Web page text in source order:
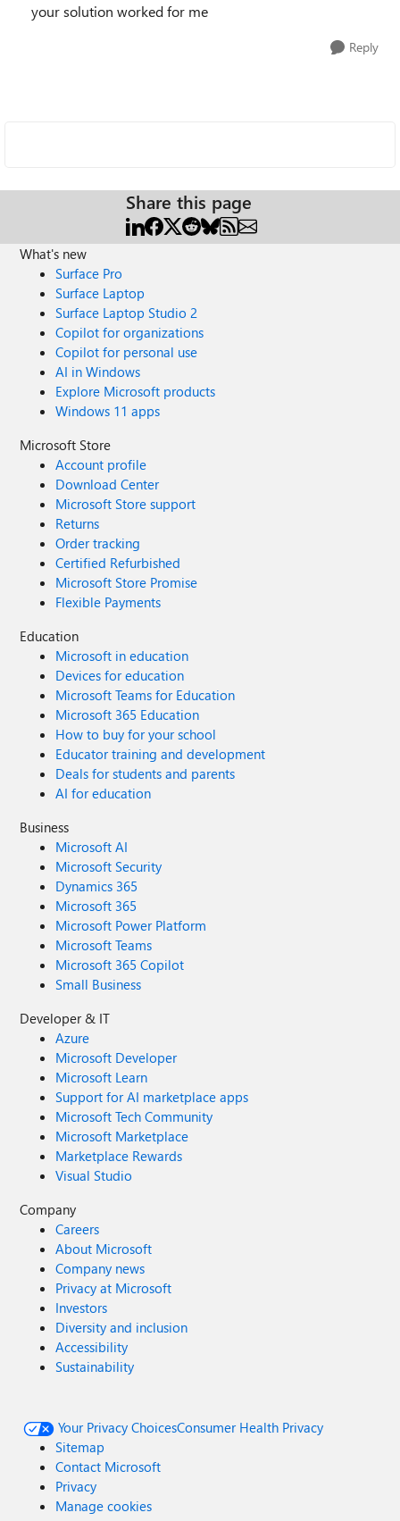
your solution worked for me
Reply
Share this page
What's new
Surface Pro
Surface Laptop
Surface Laptop Studio 2
Copilot for organizations
Copilot for personal use
AI in Windows
Explore Microsoft products
Windows 11 apps
Microsoft Store
Account profile
Download Center
Microsoft Store support
Returns
Order tracking
Certified Refurbished
Microsoft Store Promise
Flexible Payments
Education
Microsoft in education
Devices for education
Microsoft Teams for Education
Microsoft 365 Education
How to buy for your school
Educator training and development
Deals for students and parents
AI for education
Business
Microsoft AI
Microsoft Security
Dynamics 365
Microsoft 365
Microsoft Power Platform
Microsoft Teams
Microsoft 365 Copilot
Small Business
Developer & IT
Azure
Microsoft Developer
Microsoft Learn
Support for AI marketplace apps
Microsoft Tech Community
Microsoft Marketplace
Marketplace Rewards
Visual Studio
Company
Careers
About Microsoft
Company news
Privacy at Microsoft
Investors
Diversity and inclusion
Accessibility
Sustainability
Your Privacy ChoicesConsumer Health Privacy
Sitemap
Contact Microsoft
Privacy
Manage cookies